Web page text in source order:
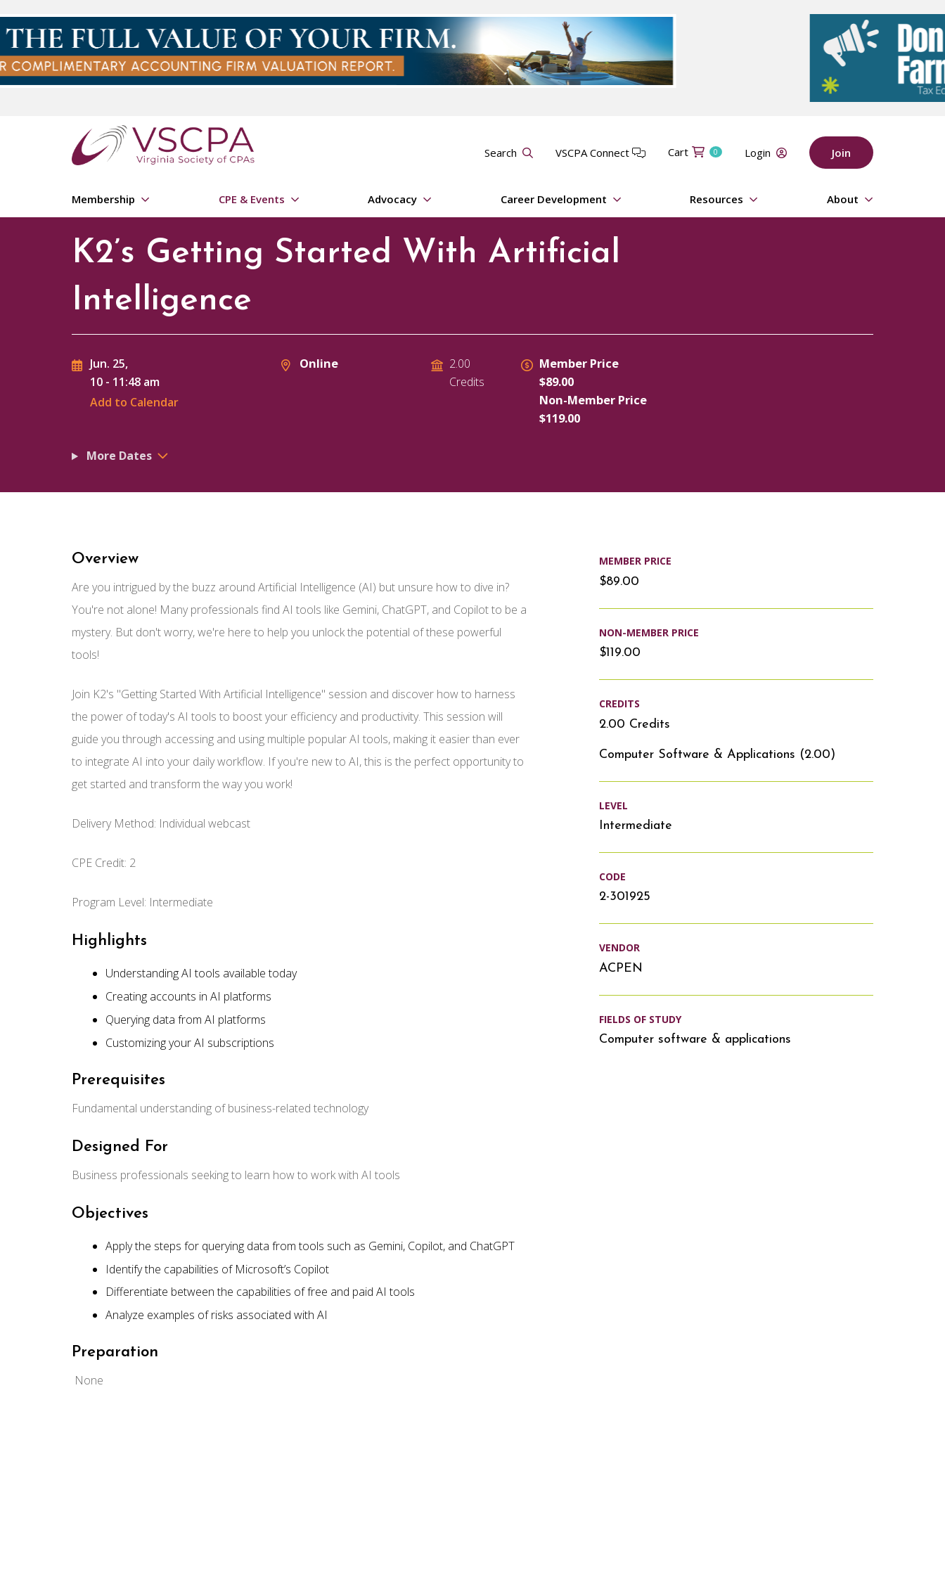
Search VSCPA Connect Cart 0 Login Join
Membership CPE & Events Advocacy Career Development Resources About
K2’s Getting Started With Artificial
Intelligence
Jun. 25,
10 - 11:48 am
Add to Calendar
Online
2.00
Credits
Member Price
$89.00
Non-Member Price
$119.00
More Dates
Overview
Are you intrigued by the buzz around Artificial Intelligence (AI) but unsure how to dive in?
You're not alone! Many professionals find AI tools like Gemini, ChatGPT, and Copilot to be a
mystery. But don't worry, we're here to help you unlock the potential of these powerful
tools!
Join K2's "Getting Started With Artificial Intelligence" session and discover how to harness
the power of today's AI tools to boost your efficiency and productivity. This session will
guide you through accessing and using multiple popular AI tools, making it easier than ever
to integrate AI into your daily workflow. If you're new to AI, this is the perfect opportunity to
get started and transform the way you work!
Delivery Method: Individual webcast
CPE Credit: 2
Program Level: Intermediate
Highlights
Understanding AI tools available today
Creating accounts in AI platforms
Querying data from AI platforms
Customizing your AI subscriptions
Prerequisites
Fundamental understanding of business-related technology
Designed For
Business professionals seeking to learn how to work with AI tools
Objectives
Apply the steps for querying data from tools such as Gemini, Copilot, and ChatGPT
Identify the capabilities of Microsoft’s Copilot
Differentiate between the capabilities of free and paid AI tools
Analyze examples of risks associated with AI
Preparation
None
MEMBER PRICE
$89.00
NON-MEMBER PRICE
$119.00
CREDITS
2.00 Credits
Computer Software & Applications (2.00)
LEVEL
Intermediate
CODE
2-301925
VENDOR
ACPEN
FIELDS OF STUDY
Computer software & applications